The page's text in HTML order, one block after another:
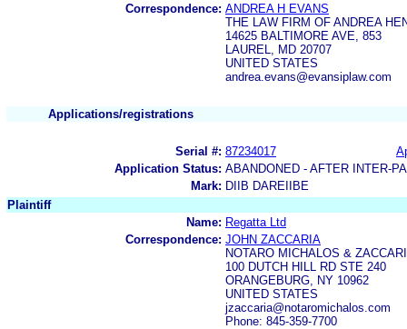
Correspondence: ANDREA H EVANS
THE LAW FIRM OF ANDREA
14625 BALTIMORE AVE, 853
LAUREL, MD 20707
UNITED STATES
andrea.evans@evansiplaw.com
Applications/registrations
Serial #: 87234017
Application Status: ABANDONED - AFTER INTER-
Mark: DIIB DAREIIBE
Plaintiff
Name: Regatta Ltd
Correspondence: JOHN ZACCARIA
NOTARO MICHALOS &
100 DUTCH HILL RD STE 240
ORANGEBURG, NY 10962
UNITED STATES
jzaccaria@notaromichalos.com
Phone: 845-359-7700